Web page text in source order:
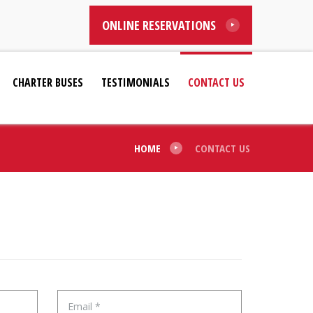
ONLINE RESERVATIONS
CHARTER BUSES TESTIMONIALS CONTACT US
HOME CONTACT US